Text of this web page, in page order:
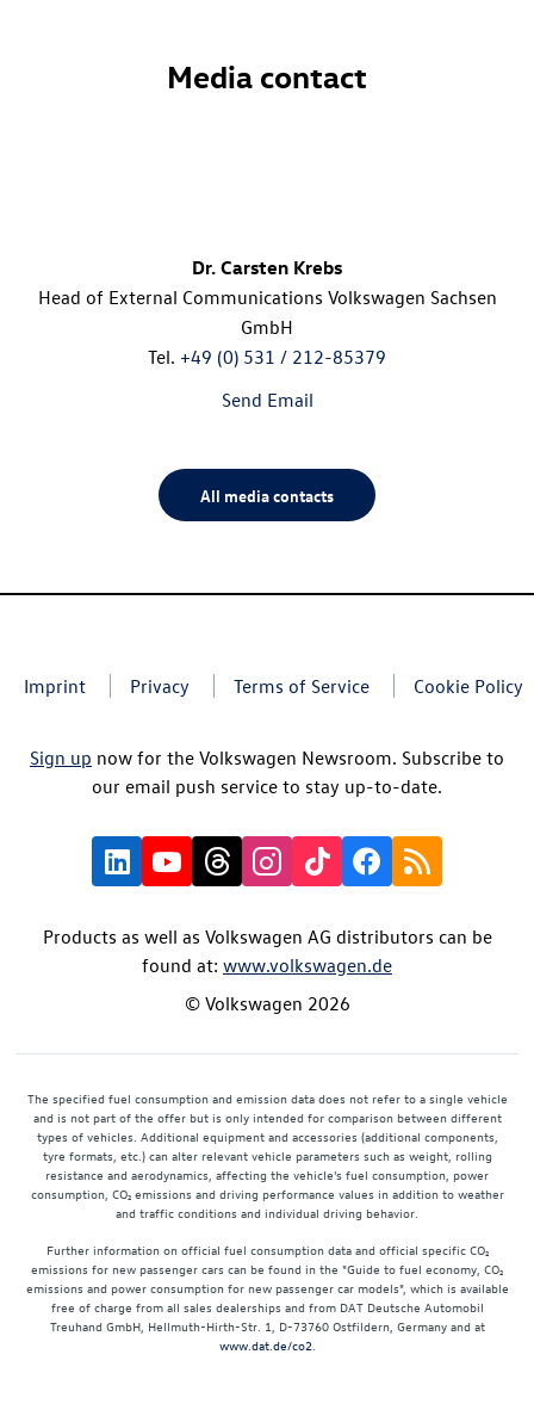
Media contact
Dr. Carsten Krebs
Head of External Communications Volkswagen Sachsen
GmbH
Tel. +49 (0) 531 / 212-85379
Send Email
All media contacts
Imprint Privacy Terms of Service Cookie Policy
Sign up now for the Volkswagen Newsroom. Subscribe to
our email push service to stay up-to-date.
Products as well as Volkswagen AG distributors can be
found at: www.volkswagen.de
© Volkswagen 2026
The specified fuel consumption and emission data does not refer to a single vehicle
and is not part of the offer but is only intended for comparison between different
types of vehicles. Additional equipment and accessories (additional components,
tyre formats, etc.) can alter relevant vehicle parameters such as weight, rolling
resistance and aerodynamics, affecting the vehicle's fuel consumption, power
consumption, CO₂ emissions and driving performance values in addition to weather
and traffic conditions and individual driving behavior.
Further information on official fuel consumption data and official specific CO₂
emissions for new passenger cars can be found in the "Guide to fuel economy, CO₂
emissions and power consumption for new passenger car models", which is available
free of charge from all sales dealerships and from DAT Deutsche Automobil
Treuhand GmbH, Hellmuth-Hirth-Str. 1, D-73760 Ostfildern, Germany and at
www.dat.de/co2.